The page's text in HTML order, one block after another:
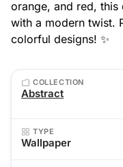
orange, and red, this
with a modern twist.
colorful designs! ✨
COLLECTION
Abstract
TYPE
Wallpaper